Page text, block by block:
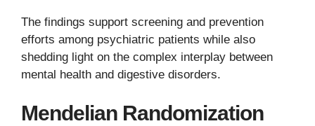
The findings support screening and prevention
efforts among psychiatric patients while also
shedding light on the complex interplay between
mental health and digestive disorders.
Mendelian Randomization